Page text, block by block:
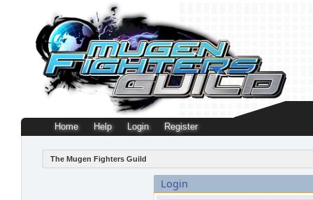
Home Help Login Register
The Mugen Fighters Guild
Login